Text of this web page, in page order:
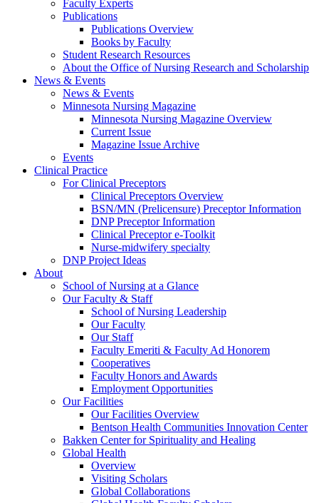
Faculty Experts
Publications
Publications Overview
Books by Faculty
Student Research Resources
About the Office of Nursing Research and Scholarship
News & Events
News & Events
Minnesota Nursing Magazine
Minnesota Nursing Magazine Overview
Current Issue
Magazine Issue Archive
Events
Clinical Practice
For Clinical Preceptors
Clinical Preceptors Overview
BSN/MN (Prelicensure) Preceptor Information
DNP Preceptor Information
Clinical Preceptor e-Toolkit
Nurse-midwifery specialty
DNP Project Ideas
About
School of Nursing at a Glance
Our Faculty & Staff
School of Nursing Leadership
Our Faculty
Our Staff
Faculty Emeriti & Faculty Ad Honorem
Cooperatives
Faculty Honors and Awards
Employment Opportunities
Our Facilities
Our Facilities Overview
Bentson Health Communities Innovation Center
Bakken Center for Spirituality and Healing
Global Health
Overview
Visiting Scholars
Global Collaborations